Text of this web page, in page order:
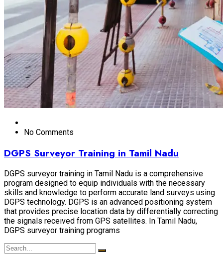
No Comments
DGPS Surveyor Training in Tamil Nadu
DGPS surveyor training in Tamil Nadu is a comprehensive
program designed to equip individuals with the necessary
skills and knowledge to perform accurate land surveys using
DGPS technology. DGPS is an advanced positioning system
that provides precise location data by differentially correcting
the signals received from GPS satellites. In Tamil Nadu,
DGPS surveyor training programs